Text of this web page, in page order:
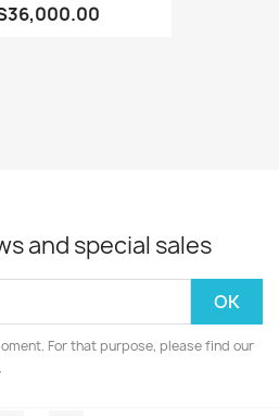
and special sales
For that purpose, please find our